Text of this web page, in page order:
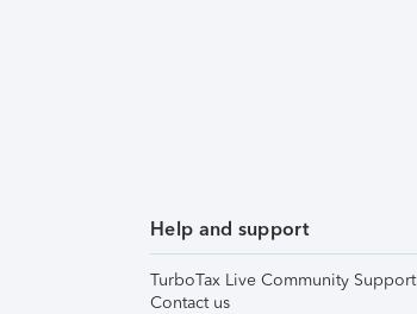
Help and support
TurboTax Live Community Support
Contact us